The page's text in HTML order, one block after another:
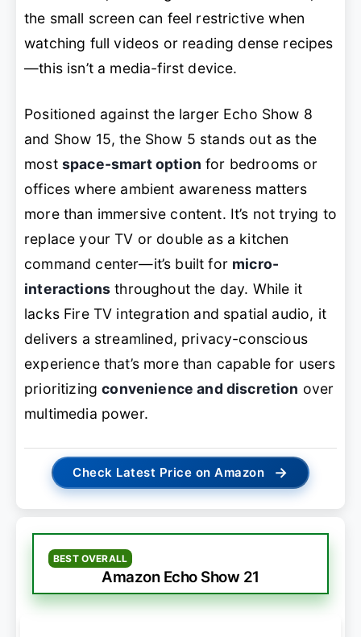
the small screen can feel restrictive when
watching full videos or reading dense recipes
—this isn’t a media-first device.
Positioned against the larger Echo Show 8
and Show 15, the Show 5 stands out as the
most space-smart option for bedrooms or
offices where ambient awareness matters
more than immersive content. It’s not trying to
replace your TV or double as a kitchen
command center—it’s built for micro-
interactions throughout the day. While it
lacks Fire TV integration and spatial audio, it
delivers a streamlined, privacy-conscious
experience that’s more than capable for users
prioritizingconvenience and discretion over
multimedia power.
Check Latest Price on Amazon →
BEST OVERALL
Amazon Echo Show 21